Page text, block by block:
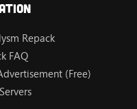
Repack
FAQ
(Free)